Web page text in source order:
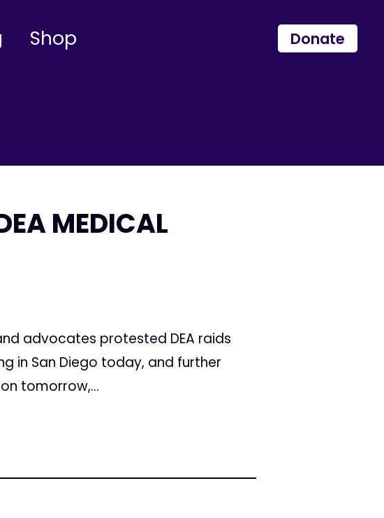
Shop Donate
MEDICAL
advocates protested DEA raids
in San Diego today, and further
tomorrow,...